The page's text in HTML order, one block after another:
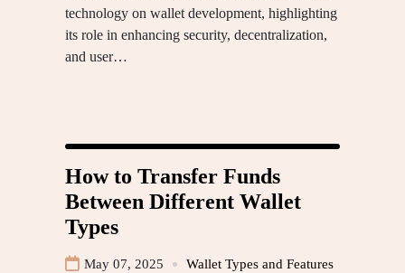
technology on wallet development, highlighting
its role in enhancing security, decentralization,
and user…
How to Transfer Funds
Between Different Wallet
Types
May 07, 2025 Wallet Types and Features